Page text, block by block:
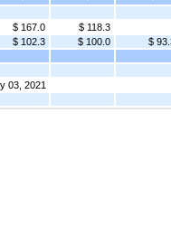
$ 167.0
$ 118.3
$ 102.3 $ 100.0
$
03, 2021